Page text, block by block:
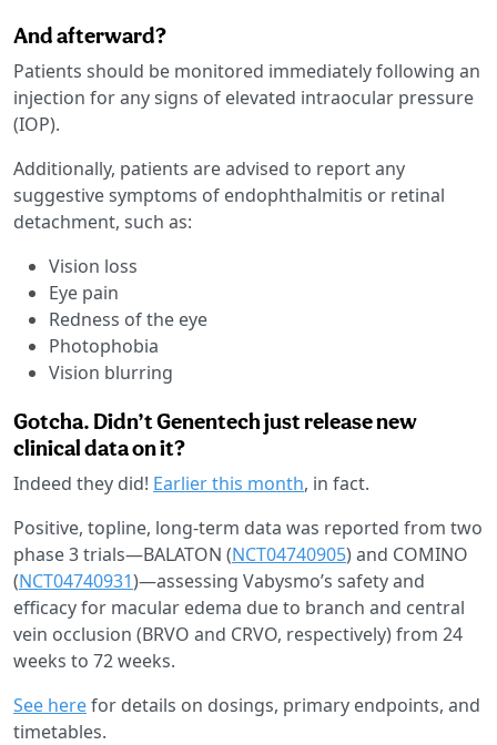
And afterward?
Patients should be monitored immediately following an
injection for any signs of elevated intraocular pressure
(IOP).
Additionally, patients are advised to report any
suggestive symptoms of endophthalmitis or retinal
detachment, such as:
Vision loss
Eye pain
Redness of the eye
Photophobia
Vision blurring
Gotcha. Didn’t Genentech just release new
clinical data on it?
Indeed they did! Earlier this month, in fact.
Positive, topline, long-term data was reported from two
phase 3 trials—BALATON (NCT04740905) and COMINO
(NCT04740931)—assessing Vabysmo’s safety and
efficacy for macular edema due to branch and central
vein occlusion (BRVO and CRVO, respectively) from 24
weeks to 72 weeks.
See herefor details on dosings, primary endpoints, and
timetables.